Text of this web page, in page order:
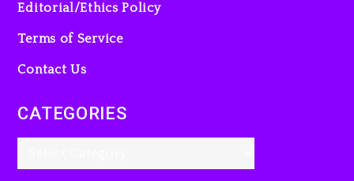
Editorial/Ethics Policy
Terms of Service
Contact Us
CATEGORIES